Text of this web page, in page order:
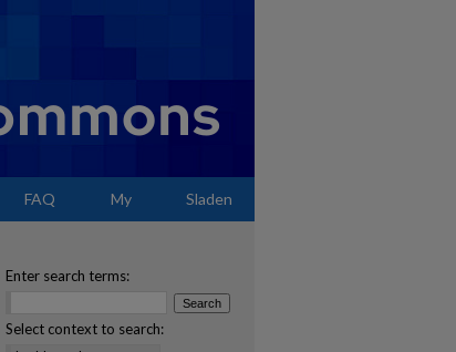
FAQ My Sladen
Enter search terms:
Select context to search: